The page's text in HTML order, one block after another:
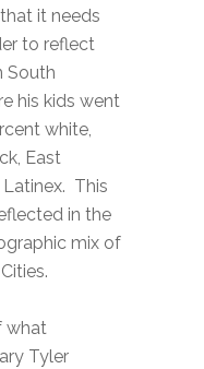
it needs
to reflect
South
his kids went
white,
East
Latinex. This
in the
mix of
what
Tyler